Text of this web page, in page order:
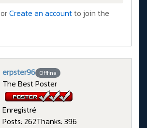
orCreate an accountto join the
erpster96 Offline
The Best Poster
Enregistré
Posts: 262Thanks: 396